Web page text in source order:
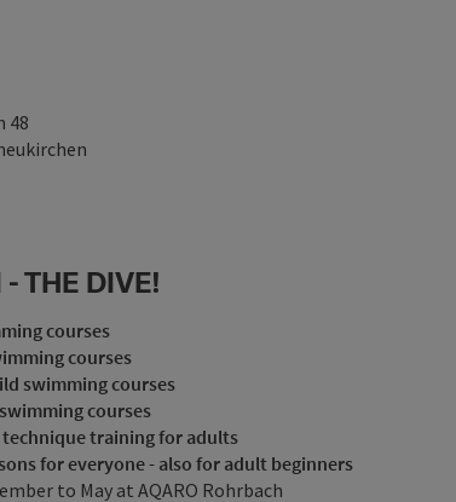
48
THE DIVE!
courses
courses
swimming courses
courses
training for adults
for everyone - also for adult beginners
to May at AQARO Rohrbach